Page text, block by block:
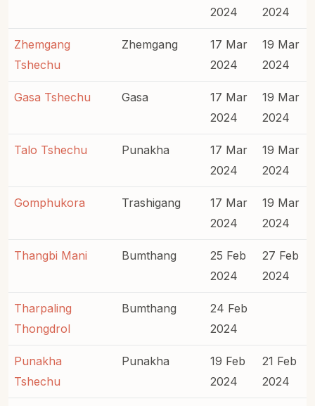
2024
2024
Zhemgang
Tshechu
Zhemgang
17 Mar
2024
19 Mar
2024
Gasa Tshechu Gasa
17 Mar
2024
19 Mar
2024
Talo Tshechu Punakha
17 Mar
2024
19 Mar
2024
Gomphukora Trashigang
17 Mar
2024
19 Mar
2024
Thangbi Mani Bumthang
25 Feb
2024
27 Feb
2024
Tharpaling
Thongdrol
Bumthang
24 Feb
2024
Punakha
Tshechu
Punakha
19 Feb
2024
21 Feb
2024